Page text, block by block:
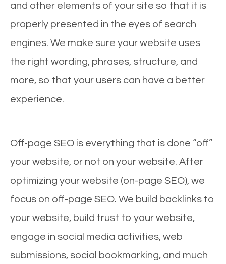
and other elements of your site so that it is
properly presented in the eyes of search
engines. We make sure your website uses
the right wording, phrases, structure, and
more, so that your users can have a better
experience.
Off-page SEO is everything that is done “off”
your website, or not on your website. After
optimizing your website (on-page SEO), we
focus on off-page SEO. We build backlinks to
your website, build trust to your website,
engage in social media activities, web
submissions, social bookmarking, and much